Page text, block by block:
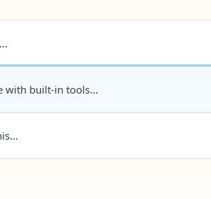
with built-in tools...